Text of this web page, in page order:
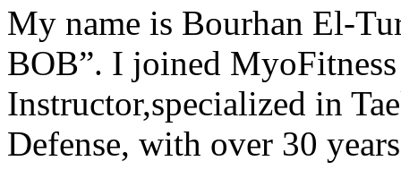
My name is Bourhan El-
BOB”. I joined
Instructor,specialized in
Defense, with over 30